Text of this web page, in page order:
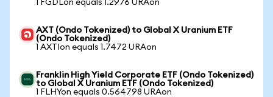
1 FGDLon equals 1.2976 URAon
AXT (Ondo Tokenized) to Global X Uranium ETF
(Ondo Tokenized)
1 AXTIon equals 1.7472 URAon
Franklin High Yield Corporate ETF (Ondo Tokenized)
to Global X Uranium ETF (Ondo Tokenized)
1 FLHYon equals 0.564798 URAon